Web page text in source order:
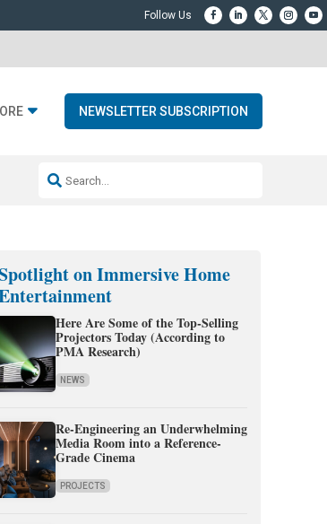
NEWSLETTER SUBSCRIPTION
Resideo-ADI Spinoff Complete
on Immersive Home
Here Are Some of the Top-Selling
Projectors Today (According to
PMA Research)
NEWS
Re-Engineering an Underwhelming
Media Room into a Reference-
Grade Cinema
PROJECTS